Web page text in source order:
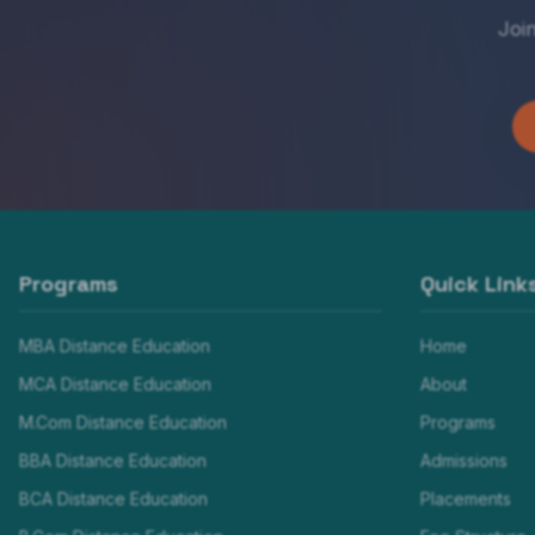
Programs
MBA Distance Education
MCA Distance Education
M.Com Distance Education
BBA Distance Education
BCA Distance Education
Quick
Home
About
Programs
Admissions
Placements